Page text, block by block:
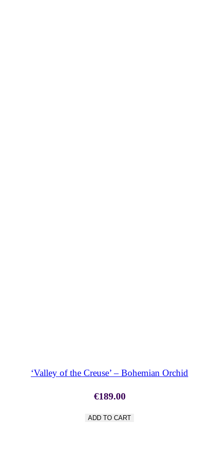
‘Valley of the Creuse’ – Bohemian Orchid
€189.00
ADD TO CART